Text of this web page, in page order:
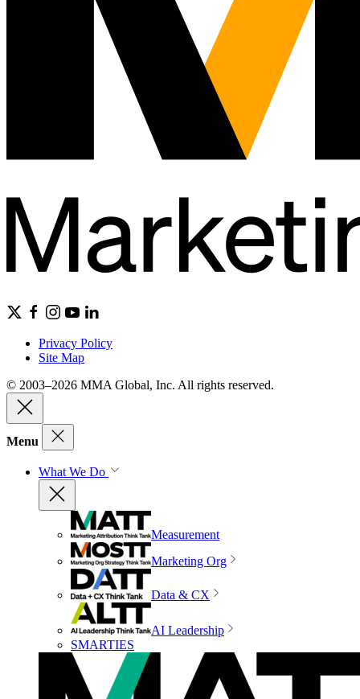
Privacy Policy
Site Map
© 2003–2026 MMA Global, Inc. All rights reserved.
Menu
What We Do
Measurement
Marketing Org
Data & CX
AI Leadership
SMARTIES